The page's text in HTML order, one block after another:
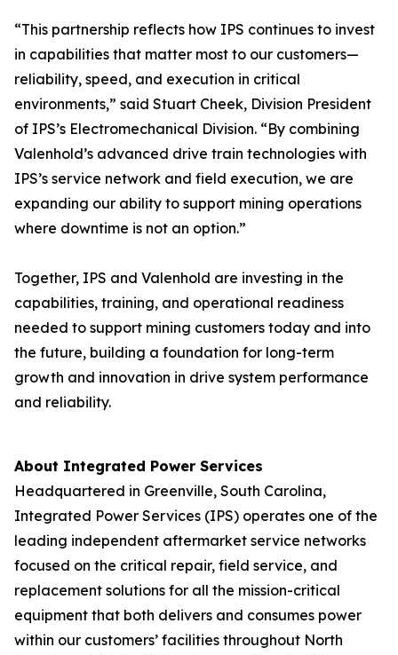
“This partnership reflects how IPS continues to invest
in capabilities that matter most to our customers—
reliability, speed, and execution in critical
environments,” said Stuart Cheek, Division President
of IPS’s Electromechanical Division. “By combining
Valenhold’s advanced drive train technologies with
IPS’s service network and field execution, we are
expanding our ability to support mining operations
where downtime is not an option.”
Together, IPS and Valenhold are investing in the
capabilities, training, and operational readiness
needed to support mining customers today and into
the future, building a foundation for long-term
growth and innovation in drive system performance
and reliability.
About Integrated Power Services
Headquartered in Greenville, South Carolina,
Integrated Power Services (IPS) operates one of the
leading independent aftermarket service networks
focused on the critical repair, field service, and
replacement solutions for all the mission-critical
equipment that both delivers and consumes power
within our customers’ facilities throughout North